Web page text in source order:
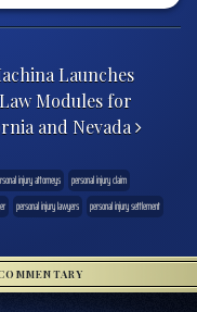
Launches
Modules for
and Nevada
injury attorneys
personal injury claim
personal injury lawyers
personal injury settlement